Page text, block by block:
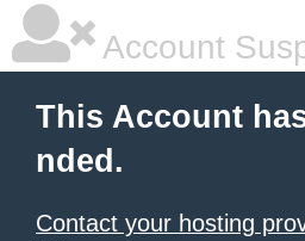
Account
This Account
nded.
Contact your hosting